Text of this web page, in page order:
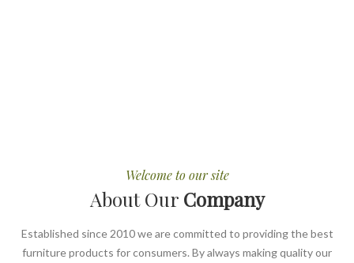
Welcome to our site
About Our Company
Established since 2010 we are committed to providing the best
furniture products for consumers. By always making quality our